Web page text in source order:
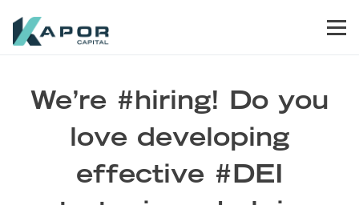
We’re #hiring! Do you
love developing
effective #DEI